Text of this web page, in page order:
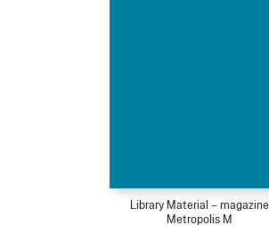
Library Material – magazine
Metropolis M